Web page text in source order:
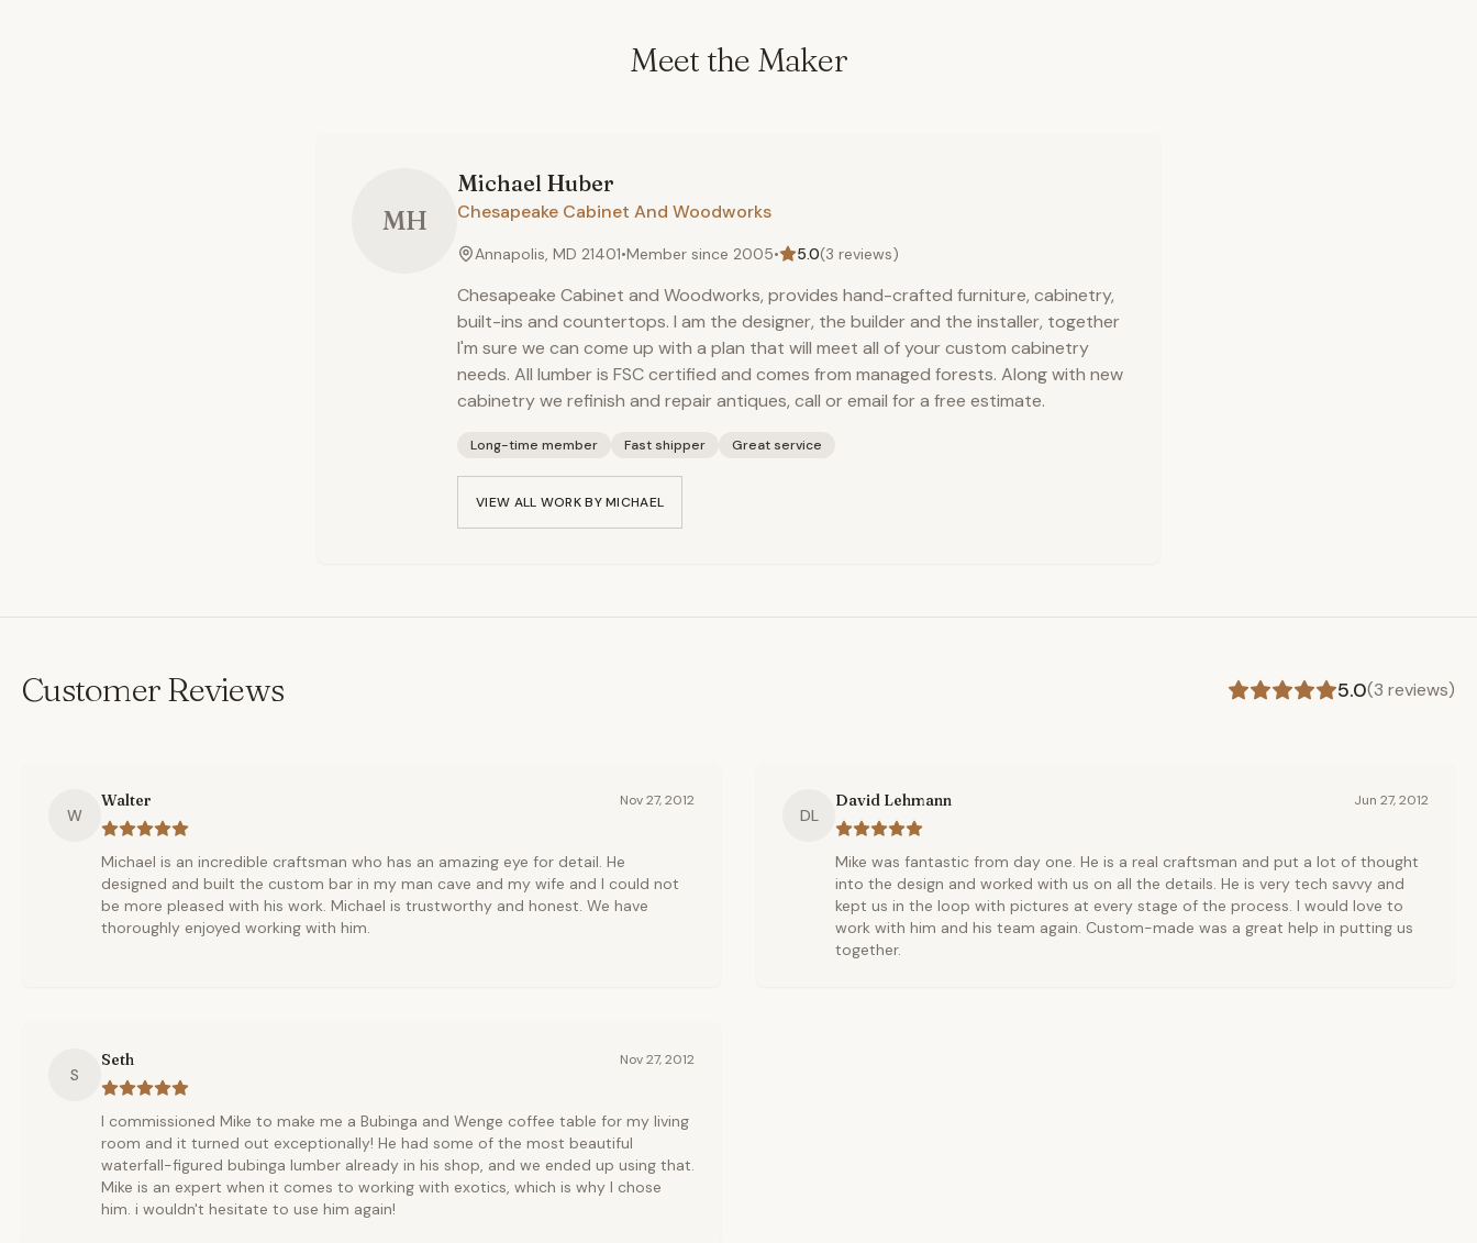
Meet the Maker
MH
Michael Huber
Chesapeake Cabinet And Woodworks
Annapolis, MD 21401•Member since 2005• 5.0(3 reviews)
Chesapeake Cabinet and Woodworks, provides hand-crafted furniture, cabinetry,
built-ins and countertops. I am the designer, the builder and the installer, together
I'm sure we can come up with a plan that will meet all of your custom cabinetry
needs. All lumber is FSC certified and comes from managed forests. Along with new
cabinetry we refinish and repair antiques, call or email for a free estimate.
Long-time member Fast shipper Great service
VIEW ALL WORK BYMICHAEL
Customer Reviews 5.0(3 reviews)
W
Walter Nov 27, 2012
Michael is an incredible craftsman who has an amazing eye for detail. He
designed and built the custom bar in my man cave and my wife and I could not
be more pleased with his work. Michael is trustworthy and honest. We have
thoroughly enjoyed working with him.
DL
David Lehmann Jun 27, 2012
Mike was fantastic from day one. He is a real craftsman and put a lot of thought
into the design and worked with us on all the details. He is very tech savvy and
kept us in the loop with pictures at every stage of the process. I would love to
work with him and his team again. Custom-made was a great help in putting us
together.
S
Seth Nov 27, 2012
I commissioned Mike to make me a Bubinga and Wenge coffee table for my living
room and it turned out exceptionally! He had some of the most beautiful
waterfall-figured bubinga lumber already in his shop, and we ended up using that.
Mike is an expert when it comes to working with exotics, which is why I chose
him. i wouldn't hesitate to use him again!